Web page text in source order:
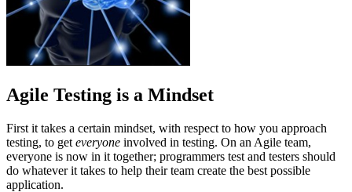
Agile Testing is a Mindset
First it takes a certain mindset, with respect to how you approach
testing, to get everyone involved in testing. On an Agile team,
everyone is now in it together; programmers test and testers should
do whatever it takes to help their team create the best possible
application.